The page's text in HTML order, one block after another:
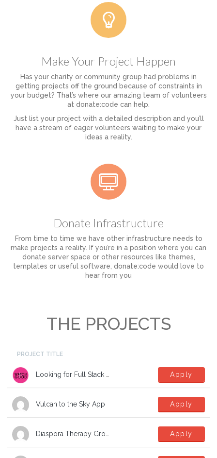
Make Your Project Happen
Has your charity or community group had problems in
getting projects off the ground because of constraints in
your budget? That’s where our amazing team of volunteers
at donate:code can help.
Just list your project with a detailed description and you’ll
have a stream of eager volunteers waiting to make your
ideas a reality.
Donate Infrastructure
From time to time we have other infrastructure needs to
make projects a reality. If you’re in a position where you can
donate server space or other resources like themes,
templates or useful software, donate:code would love to
hear from you
THE PROJECTS
PROJECT TITLE
Looking for Full Stack Developers Apply
Vulcan to the Sky App Apply
Diaspora Therapy Group Mental Health App Apply